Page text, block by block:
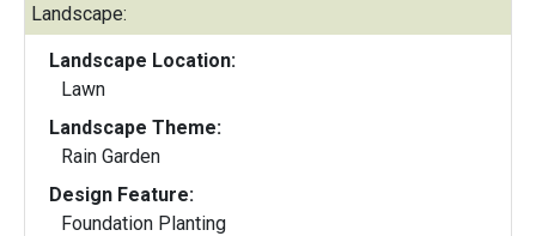
Landscape:
Landscape Location:
Lawn
Landscape Theme:
Rain Garden
Design Feature:
Foundation Planting